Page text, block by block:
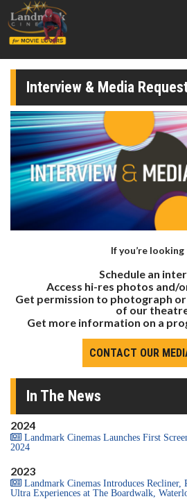
Interview & Media
If you’re
Schedule an
Access hi-res photos and/
Get permission to photograph
of our
Get more information on a
CONTACT OUR
In The News
2024
Landmark Cinemas Launches First
2024
2023
Landmark Cinemas Introduces Recliner,
Ultra Experiences at The Boardwalk,